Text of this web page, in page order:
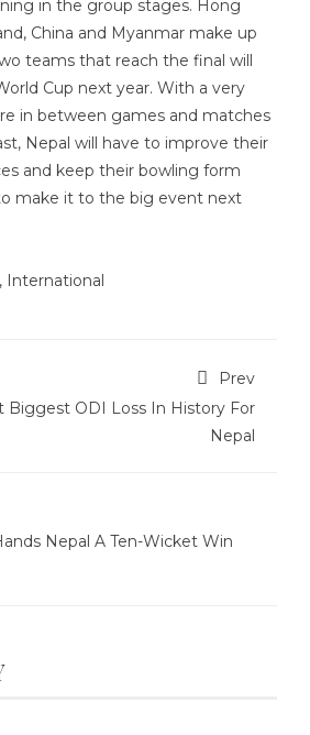
in the group stages. Hong
China and Myanmar make up
teams that reach the final will
Cup next year. With a very
in between games and matches
Nepal will have to improve their
and keep their bowling form
make it to the big event next
, International
Prev
Biggest ODI Loss In History For
Nepal
Nepal A Ten-Wicket Win